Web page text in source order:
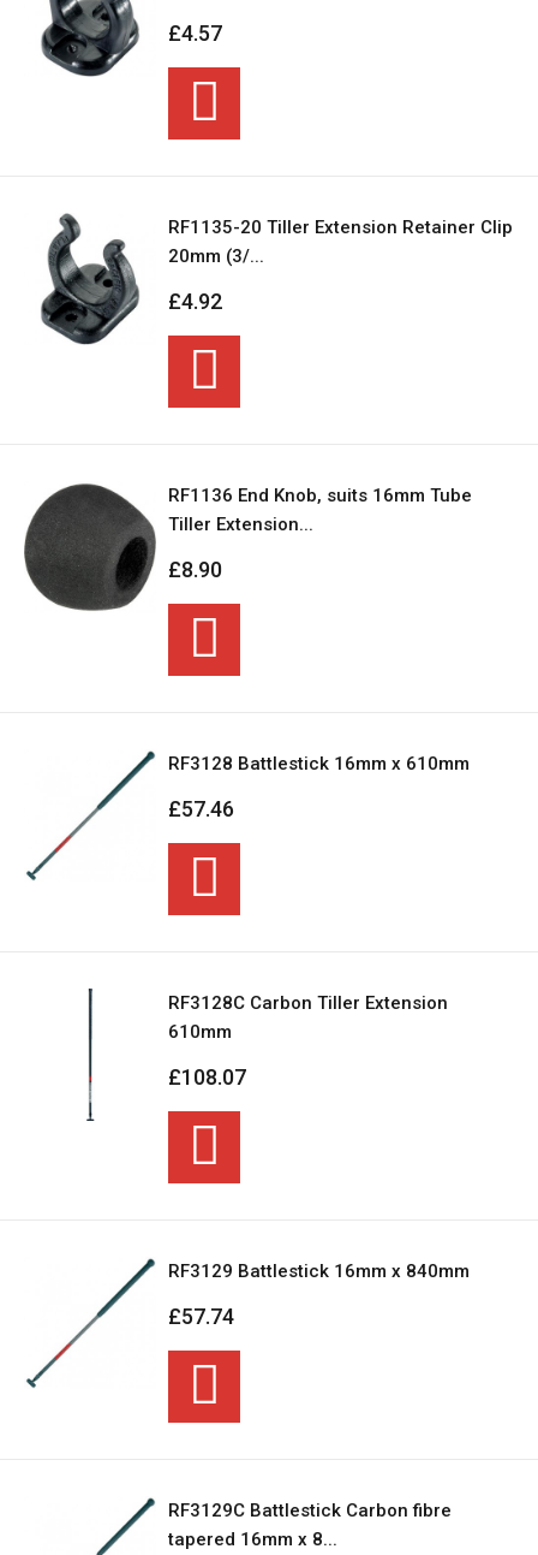
£4.57
RF1135-20 Tiller Extension Retainer Clip
20mm (3/...
£4.92
RF1136 End Knob, suits 16mm Tube
Tiller Extension...
£8.90
RF3128 Battlestick 16mm x 610mm
£57.46
RF3128C Carbon Tiller Extension
610mm
£108.07
RF3129 Battlestick 16mm x 840mm
£57.74
RF3129C Battlestick Carbon fibre
tapered 16mm x 8...